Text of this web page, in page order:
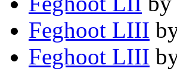
Feghoot LIII
Feghoot LIII